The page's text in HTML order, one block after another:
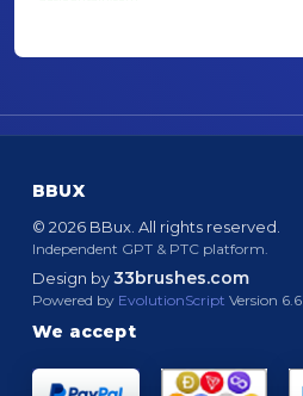
BBUX
© 2026 BBux. All rights reserved.
Independent GPT & PTC platform.
Design by33brushes.com
Powered by EvolutionScript Version 6.6
We accept